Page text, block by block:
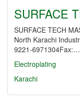
SURFACE
SURFACE TECH
North Karachi
9221-6971304Fax:…
Electroplating
Karachi